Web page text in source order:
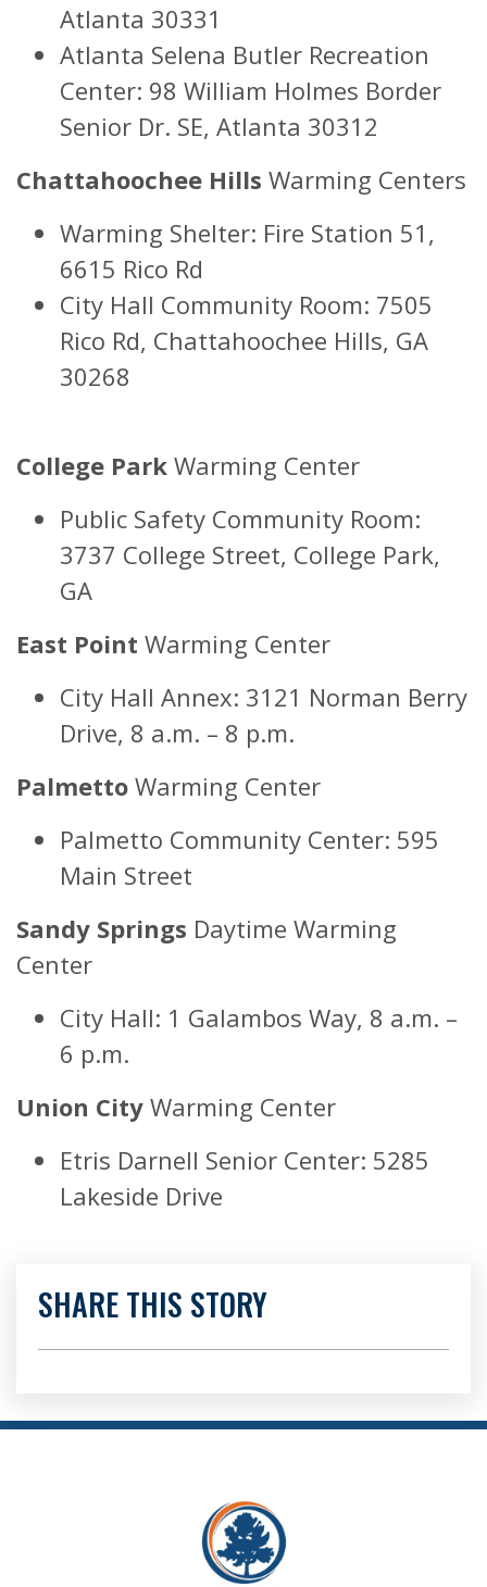
Atlanta 30331
Atlanta Selena Butler Recreation
Center: 98 William Holmes Border
Senior Dr. SE, Atlanta 30312
Chattahoochee Hills Warming Centers
Warming Shelter: Fire Station 51,
6615 Rico Rd
City Hall Community Room: 7505
Rico Rd, Chattahoochee Hills, GA
30268
College Park Warming Center
Public Safety Community Room:
3737 College Street, College Park,
GA
East Point Warming Center
City Hall Annex: 3121 Norman Berry
Drive, 8 a.m. – 8 p.m.
Palmetto Warming Center
Palmetto Community Center: 595
Main Street
Sandy Springs Daytime Warming
Center
City Hall: 1 Galambos Way, 8 a.m. –
6 p.m.
Union City Warming Center
Etris Darnell Senior Center: 5285
Lakeside Drive
SHARE THIS STORY